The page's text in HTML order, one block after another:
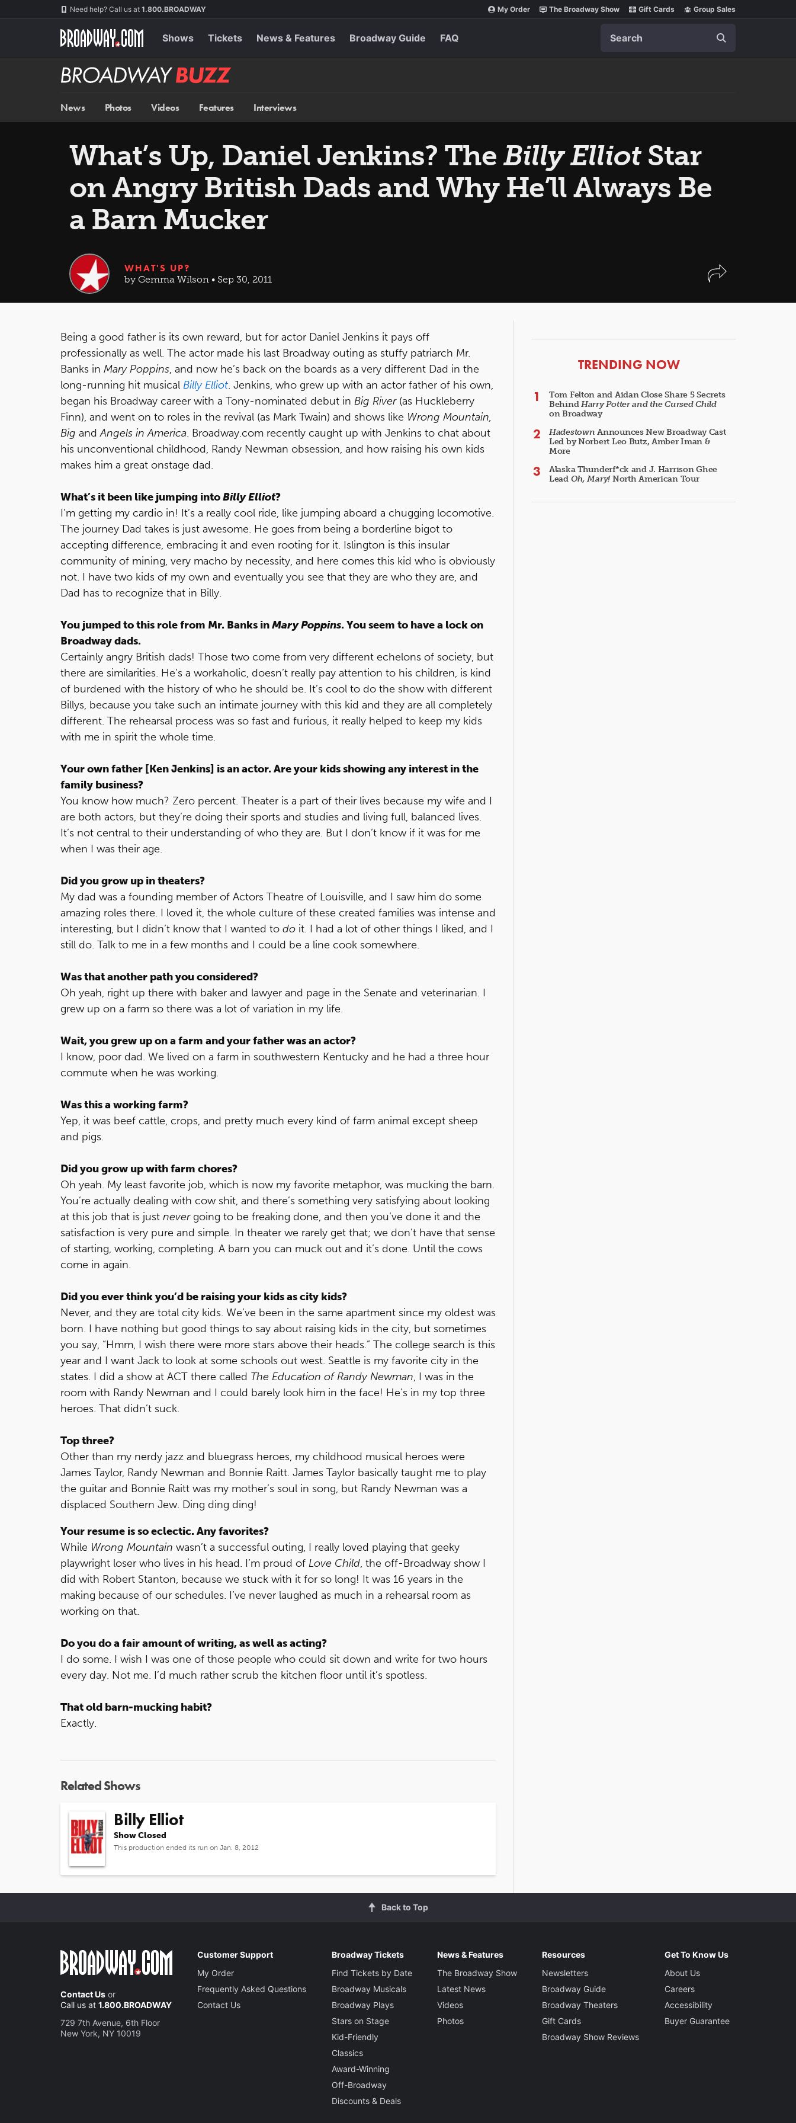
Need help? Call us at 1.800.BROADWAY My Order The Broadway Show Gift Cards Group Sales
Shows Tickets News & Features Broadway Guide FAQ
Broadway
BUZZ
News Photos Videos Features Interviews
What’s Up, Daniel Jenkins? TheBilly ElliotStar
on Angry British Dads and Why He’ll Always Be
a Barn Mucker
WHAT'S UP?
by Gemma Wilson • Sep 30, 2011
Being a good father is its own reward, but for actor Daniel Jenkins it pays off
professionally as well. The actor made his last Broadway outing as stuffy patriarch Mr.
Banks in Mary Poppins, and now he’s back on the boards as a very different Dad in the
long-running hit musical Billy Elliot. Jenkins, who grew up with an actor father of his own,
began his Broadway career with a Tony-nominated debut in Big River(as Huckleberry
Finn), and went on to roles in the revival (as Mark Twain) and shows like Wrong Mountain,
Big andAngels in America. Broadway.com recently caught up with Jenkins to chat about
his unconventional childhood, Randy Newman obsession, and how raising his own kids
makes him a great onstage dad.
What’s it been like jumping intoBilly Elliot?
I’m getting my cardio in! It’s a really cool ride, like jumping aboard a chugging locomotive.
The journey Dad takes is just awesome. He goes from being a borderline bigot to
accepting difference, embracing it and even rooting for it. Islington is this insular
community of mining, very macho by necessity, and here comes this kid who is obviously
not. I have two kids of my own and eventually you see that they are who they are, and
Dad has to recognize that in Billy.
You jumped to this role from Mr. Banks inMary Poppins. You seem to have a lock on
Broadway dads.
Certainly angry British dads! Those two come from very different echelons of society, but
there are similarities. He’s a workaholic, doesn’t really pay attention to his children, is kind
of burdened with the history of who he should be. It’s cool to do the show with different
Billys, because you take such an intimate journey with this kid and they are all completely
different. The rehearsal process was so fast and furious, it really helped to keep my kids
with me in spirit the whole time.
Your own father [Ken Jenkins] is an actor. Are your kids showing any interest in the
family business?
You know how much? Zero percent. Theater is a part of their lives because my wife and I
are both actors, but they’re doing their sports and studies and living full, balanced lives.
It’s not central to their understanding of who they are. But I don’t know if it was for me
when I was their age.
Did you grow up in theaters?
My dad was a founding member of Actors Theatre of Louisville, and I saw him do some
amazing roles there. I loved it, the whole culture of these created families was intense and
interesting, but I didn’t know that I wanted to do it. I had a lot of other things I liked, and I
still do. Talk to me in a few months and I could be a line cook somewhere.
Was that another path you considered?
Oh yeah, right up there with baker and lawyer and page in the Senate and veterinarian. I
grew up on a farm so there was a lot of variation in my life.
Wait, you grew up on a farm and your father was an actor?
I know, poor dad. We lived on a farm in southwestern Kentucky and he had a three hour
commute when he was working.
Was this a working farm?
Yep, it was beef cattle, crops, and pretty much every kind of farm animal except sheep
and pigs.
Did you grow up with farm chores?
Oh yeah. My least favorite job, which is now my favorite metaphor, was mucking the barn.
You’re actually dealing with cow shit, and there’s something very satisfying about looking
at this job that is just nevergoing to be freaking done, and then you’ve done it and the
satisfaction is very pure and simple. In theater we rarely get that; we don’t have that sense
of starting, working, completing. A barn you can muck out and it’s done. Until the cows
come in again.
Did you ever think you’d be raising your kids as city kids?
Never, and they are total city kids. We’ve been in the same apartment since my oldest was
born. I have nothing but good things to say about raising kids in the city, but sometimes
you say, “Hmm, I wish there were more stars above their heads.” The college search is this
year and I want Jack to look at some schools out west. Seattle is my favorite city in the
states. I did a show at ACT there called The Education of Randy Newman, I was in the
room with Randy Newman and I could barely look him in the face! He’s in my top three
heroes. That didn’t suck.
Top three?
Other than my nerdy jazz and bluegrass heroes, my childhood musical heroes were
James Taylor, Randy Newman and Bonnie Raitt. James Taylor basically taught me to play
the guitar and Bonnie Raitt was my mother’s soul in song, but Randy Newman was a
displaced Southern Jew. Ding ding ding!
Your resume is so eclectic. Any favorites?
While Wrong Mountain wasn’t a successful outing, I really loved playing that geeky
playwright loser who lives in his head. I’m proud of Love Child, the off-Broadway show I
did with Robert Stanton, because we stuck with it for so long! It was 16 years in the
making because of our schedules. I’ve never laughed as much in a rehearsal room as
working on that.
Do you do a fair amount of writing, as well as acting?
I do some. I wish I was one of those people who could sit down and write for two hours
every day. Not me. I’d much rather scrub the kitchen floor until it’s spotless.
That old barn-mucking habit?
Exactly.
Related Shows
Billy Elliot
Show Closed
This production ended its run on Jan. 8, 2012
ARTICLES
TRENDING NOW
Tom Felton and Aidan Close Share 5 Secrets
BehindHarry Potter and the Cursed Child
on Broadway
Hadestown Announces New Broadway Cast
Led by Norbert Leo Butz, Amber Iman &
More
Alaska Thunderf*ck and J. Harrison Ghee
Lead Oh, Mary! North American Tour
Back to Top
Contact Us or
Call us at 1.800.BROADWAY
729 7th Avenue, 6th Floor
New York, NY 10019
Customer Support
My Order
Frequently Asked Questions
Contact Us
Broadway Tickets
Find Tickets by Date
Broadway Musicals
Broadway Plays
Stars on Stage
Kid-Friendly
Classics
Award-Winning
Off-Broadway
Discounts & Deals
News & Features
The Broadway Show
Latest News
Videos
Photos
Resources
Newsletters
Broadway Guide
Broadway Theaters
Gift Cards
Broadway Show Reviews
Get To Know Us
About Us
Careers
Accessibility
Buyer Guarantee